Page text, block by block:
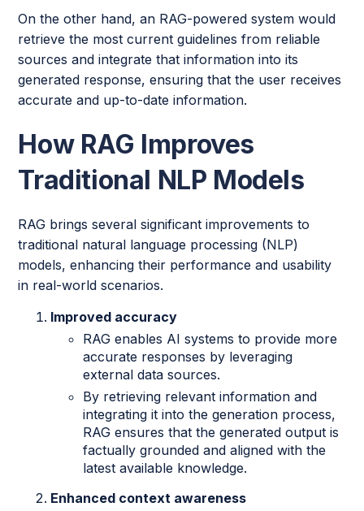
On the other hand, an RAG-powered system would
retrieve the most current guidelines from reliable
sources and integrate that information into its
generated response, ensuring that the user receives
accurate and up-to-date information.
How RAG Improves
Traditional NLP Models
RAG brings several significant improvements to
traditional natural language processing (NLP)
models, enhancing their performance and usability
in real-world scenarios.
Improved accuracy
RAG enables AI systems to provide more
accurate responses by leveraging
external data sources.
By retrieving relevant information and
integrating it into the generation process,
RAG ensures that the generated output is
factually grounded and aligned with the
latest available knowledge.
Enhanced context awareness